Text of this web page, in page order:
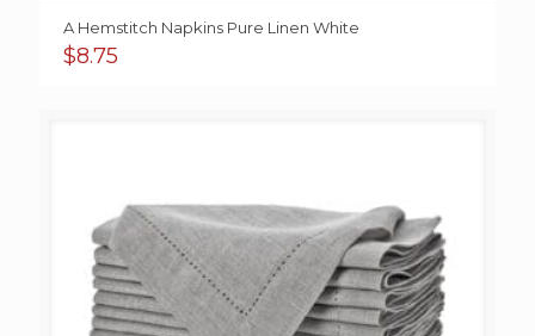
A Hemstitch Napkins Pure Linen White
$8.75